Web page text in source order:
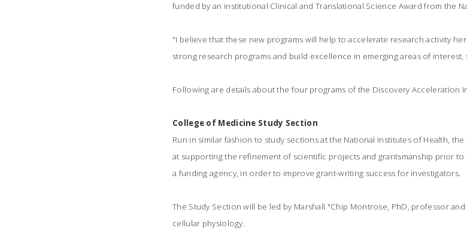
funded by an institutional Clinical and Translational Science Award from the
"I believe that these new programs will help to accelerate research activity
strong research programs and build excellence in emerging areas of interest,
Following are details about the four programs of the Discovery Acceleration
College of Medicine Study Section
Run in similar fashion to study sections at the National Institutes of Health,
at supporting the refinement of scientific projects and grantsmanship prior
a funding agency, in order to improve grant-writing success for investigators.
The Study Section will be led by Marshall "Chip Montrose, PhD, professor
cellular physiology.